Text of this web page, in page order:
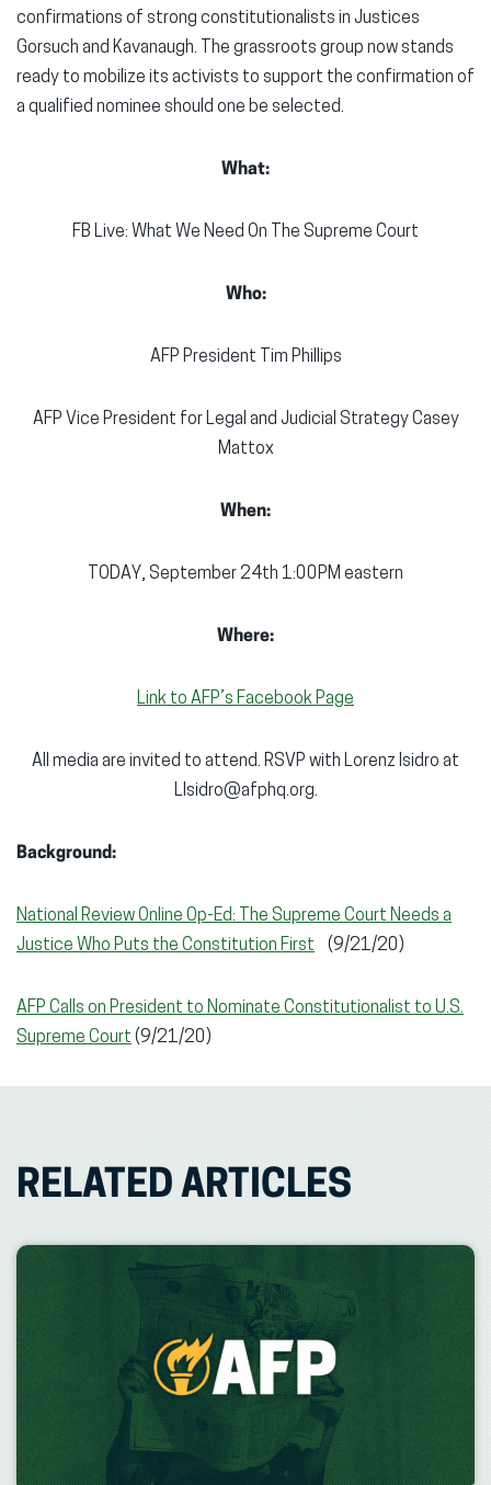
confirmations of strong constitutionalists in Justices
Gorsuch and Kavanaugh. The grassroots group now stands
ready to mobilize its activists to support the confirmation of
a qualified nominee should one be selected.
What:
FB Live: What We Need On The Supreme Court
Who:
AFP President Tim Phillips
AFP Vice President for Legal and Judicial Strategy Casey
Mattox
When:
TODAY, September 24th 1:00PM eastern
Where:
Link to AFP’s Facebook Page
All media are invited to attend. RSVP with Lorenz Isidro at
LIsidro@afphq.org.
Background:
National Review Online Op-Ed: The Supreme Court Needs a
Justice Who Puts the Constitution First (9/21/20)
AFP Calls on President to Nominate Constitutionalist to U.S.
Supreme Court (9/21/20)
RELATED ARTICLES